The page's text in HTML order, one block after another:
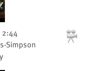
2:44
Simpson